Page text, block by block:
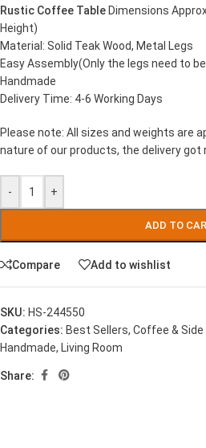
Rustic Coffee Table Dimensions
Height)
Material: Solid Teak Wood, Metal Legs
Easy Assembly(Only the legs need to
Handmade
Delivery Time: 4-6 Working Days
Please note: All sizes and weights are
nature of our products, the delivery got
- +
ADD TO
Compare Add to wishlist
SKU: HS-244550
Categories: Best Sellers, Coffee & Side
Handmade, Living Room
Share: